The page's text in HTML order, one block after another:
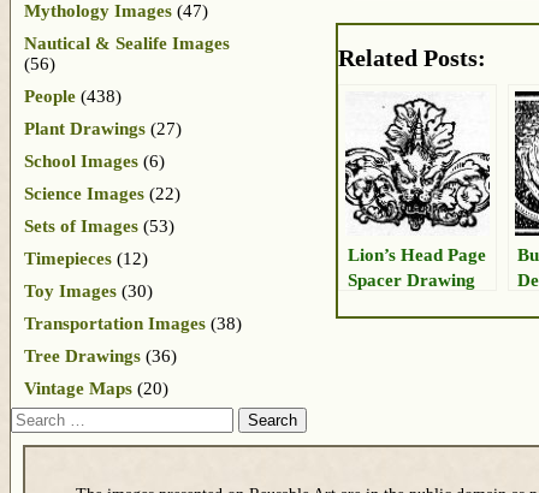
Related Posts:
Lion’s Head Page
Spacer Drawing
Mythology Images (47)
Nautical & Sealife Images
(56)
People (438)
Plant Drawings (27)
School Images (6)
Science Images (22)
Sets of Images (53)
Timepieces (12)
Toy Images (30)
Transportation Images (38)
Tree Drawings (36)
Vintage Maps (20)
Search